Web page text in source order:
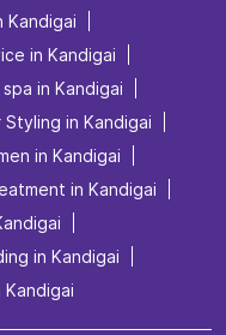
Kandigai
in Kandigai
spa in Kandigai
Styling in Kandigai
in Kandigai
in Kandigai
in Kandigai
Kandigai